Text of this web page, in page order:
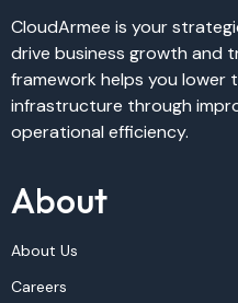
CloudArmee is your
drive business growth and
framework helps you lower
infrastructure through
operational efficiency.
About
About Us
Careers